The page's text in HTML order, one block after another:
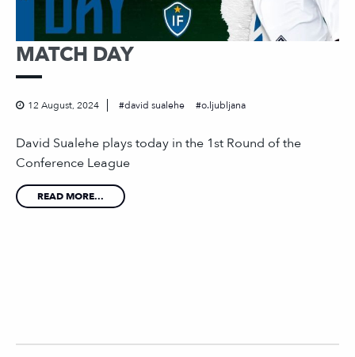
MATCH DAY
12 August, 2024 david sualehe o.ljubljana
David Sualehe plays today in the 1st Round of the
Conference League
READ MORE...